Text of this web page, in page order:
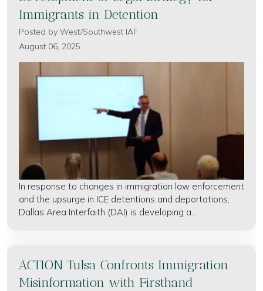
Immigrants in Detention
Posted by West/Southwest IAF
August 06, 2025
In response to changes in immigration law enforcement
and the upsurge in ICE detentions and deportations,
Dallas Area Interfaith (DAI) is developing a...
ACTION Tulsa Confronts Immigration
Misinformation with Firsthand